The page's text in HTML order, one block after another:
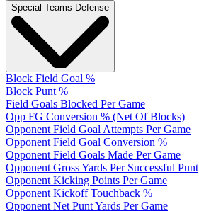
Special Teams Defense
Block Field Goal %
Block Punt %
Field Goals Blocked Per Game
Opp FG Conversion % (Net Of Blocks)
Opponent Field Goal Attempts Per Game
Opponent Field Goal Conversion %
Opponent Field Goals Made Per Game
Opponent Gross Yards Per Successful Punt
Opponent Kicking Points Per Game
Opponent Kickoff Touchback %
Opponent Net Punt Yards Per Game